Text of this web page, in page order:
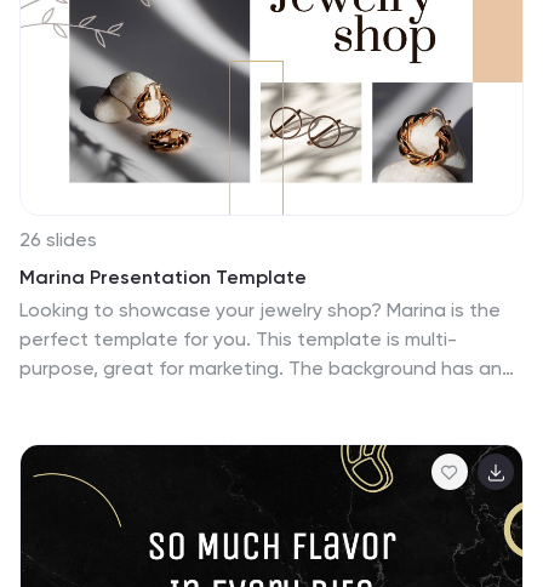
26 slides
Marina Presentation Template
Looking to showcase your jewelry shop? Marina is the
perfect template for you. This template is multi-
purpose, great for marketing. The background has an
and products. This template comes fully stocked with a
title, content, transition, quote, and citation slides that
will be sure to capture your viewers attention. Use this
to help market your products and services in an
innovative way. Marina allows you to enter your